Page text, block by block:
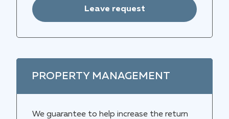
Leave request
PROPERTY MANAGEMENT
We guarantee to help increase the return